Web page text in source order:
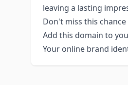
leaving a lasting
Don't miss this
Add this domain to
Your online brand